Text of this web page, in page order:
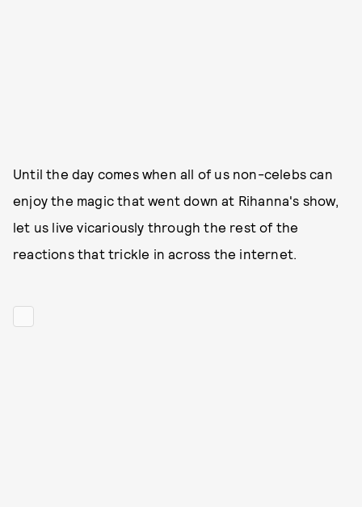
Until the day comes when all of us non-celebs can
enjoy the magic that went down at Rihanna's show,
let us live vicariously through the rest of the
reactions that trickle in across the internet.